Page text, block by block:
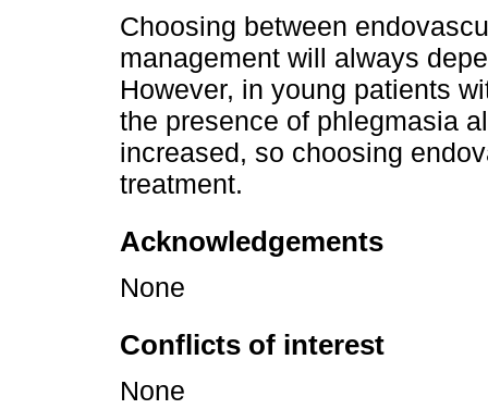
Choosing between
management will always
However, in young patients
the presence of phlegmasia
increased, so choosing
treatment.
Acknowledgements
None
Conflicts of interest
None